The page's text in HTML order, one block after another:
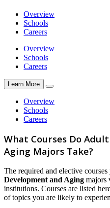
Overview
Schools
Careers
Overview
Schools
Careers
Learn More
Overview
Schools
Careers
What Courses Do
Aging Majors Take?
The required and elective
Development and Aging majors
institutions. Courses are listed
of topics you are likely to